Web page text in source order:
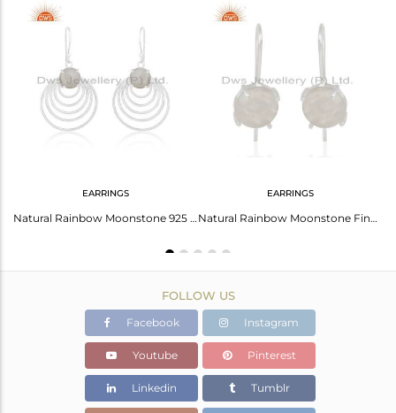
Height(mm)
Width(mm)
EARRINGS
Natural Rainbow Moonstone 925 Sterling Silver Earrings Manufacturer
EARRINGS
Natural Rainbow Moonstone Fine Sterling Silver Drop Earrings Manufacturer India
FOLLOW US
Facebook Instagram
Youtube Pinterest
Linkedin Tumblr